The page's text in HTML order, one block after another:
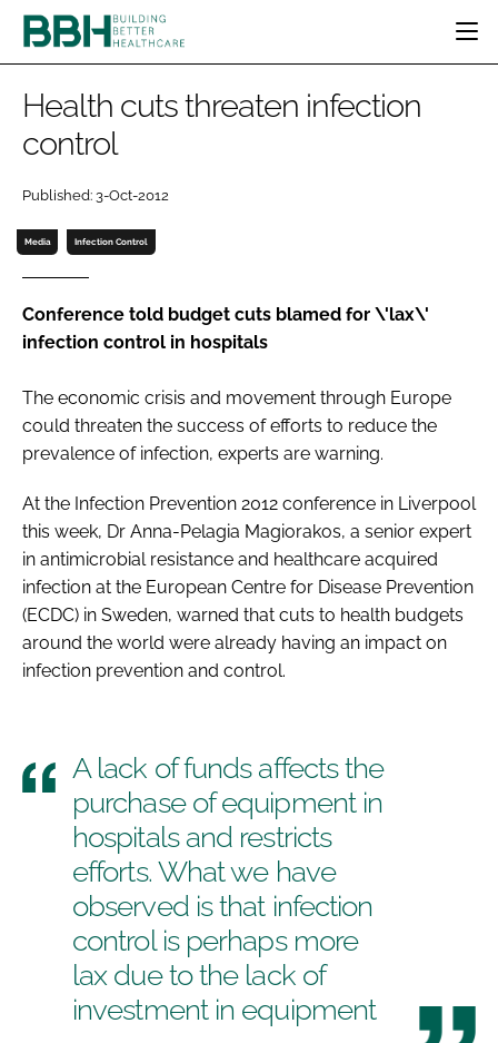
CATEGORIES
PATIENT EXPERIENCE
ESTATES & FACILITIES
TECHNOLOGY
COMPANY NEWS DIGITAL
REGULATORY
BBH AWARDS
EVENTS
DIRECTORY
Password
Password
Remember me
Health cuts threaten infection
control
Published: 3-Oct-2012
Media Infection Control
Conference told budget cuts blamed for \'lax\'
infection control in hospitals
The economic crisis and movement through Europe
could threaten the success of efforts to reduce the
prevalence of infection, experts are warning.
At the Infection Prevention 2012 conference in Liverpool
this week, Dr Anna-Pelagia Magiorakos, a senior expert
in antimicrobial resistance and healthcare acquired
infection at the European Centre for Disease Prevention
(ECDC) in Sweden, warned that cuts to health budgets
around the world were already having an impact on
infection prevention and control.
A lack of funds affects the
purchase of equipment in
hospitals and restricts
efforts. What we have
observed is that infection
control is perhaps more
lax due to the lack of
investment in equipment